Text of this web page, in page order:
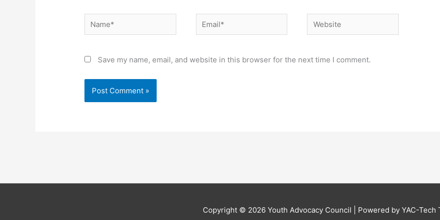
Name* Email* Website
Save my name, email, and website in this browser for the next time I comment.
Copyright © 2026 Youth Advocacy Council | Powered by YAC-Tech